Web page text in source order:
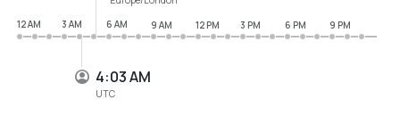
4:03 AM
UTC
12 AM
3 AM 6 AM 9 AM 12 PM 3 PM 6 PM 9 PM